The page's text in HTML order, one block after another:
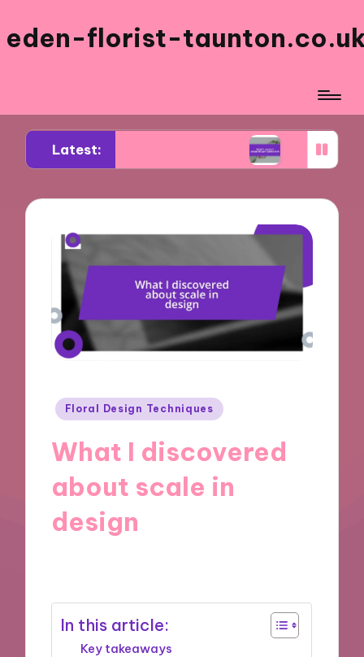
eden-florist-
Latest:
flower budgets What I learned about
Posted
Floral Design Techniques
What I discovered
about scale in
design
In this article:
Key takeaways